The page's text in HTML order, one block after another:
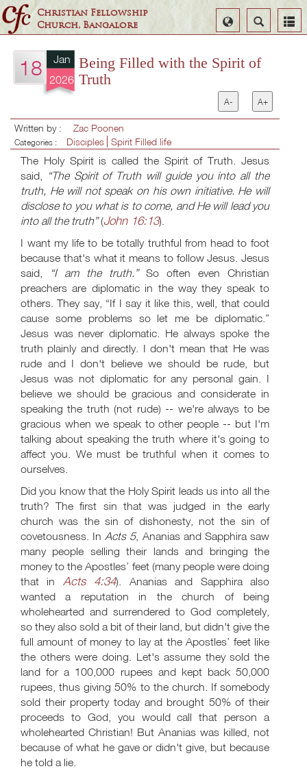
Christian Fellowship
Church, Bangalore
Search
Select
Language
18
Jan
2026
Being Filled with the Spirit of
Truth
A- A+
Written by : Zac Poonen
Categories : Disciples Spirit Filled life
The Holy Spirit is called the Spirit of Truth. Jesus
said, “The Spirit of Truth will guide you into all the
truth, He will not speak on his own initiative. He will
disclose to you what is to come, and He will lead you
into all the truth”(John 16:13).
I want my life to be totally truthful from head to foot
because that's what it means to follow Jesus. Jesus
said,
“I am the truth.”So often even Christian
preachers are diplomatic in the way they speak to
others. They say, “If I say it like this, well, that could
cause some problems so let me be diplomatic.”
Jesus was never diplomatic. He always spoke the
truth plainly and directly. I don't mean that He was
rude and I don't believe we should be rude, but
Jesus was not diplomatic for any personal gain. I
believe we should be gracious and considerate in
speaking the truth (not rude) -- we're always to be
gracious when we speak to other people -- but I'm
talking about speaking the truth where it's going to
affect you. We must be truthful when it comes to
ourselves.
Did you know that the Holy Spirit leads us into all the
truth? The first sin that was judged in the early
church was the sin of dishonesty, not the sin of
covetousness. InActs 5, Ananias and Sapphira saw
many people selling their lands and bringing the
money to the Apostles’ feet (many people were doing
that in Acts 4:34). Ananias and Sapphira also
wanted a reputation in the church of being
wholehearted and surrendered to God completely,
so they also sold a bit of their land, but didn't give the
full amount of money to lay at the Apostles’ feet like
the others were doing. Let's assume they sold the
land for a 100,000 rupees and kept back 50,000
rupees, thus giving 50% to the church. If somebody
sold their property today and brought 50% of their
proceeds to God, you would call that person a
wholehearted Christian! But Ananias was killed, not
because of what he gave or didn't give, but because
he told a lie.